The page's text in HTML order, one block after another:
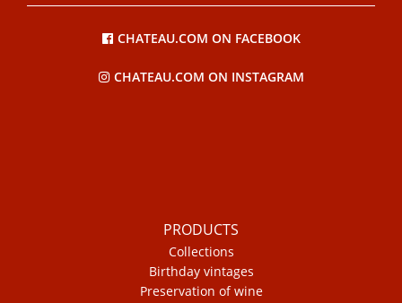
CHATEAU.COM ON FACEBOOK
CHATEAU.COM ON INSTAGRAM
PRODUCTS
Collections
Birthday vintages
Preservation of wine